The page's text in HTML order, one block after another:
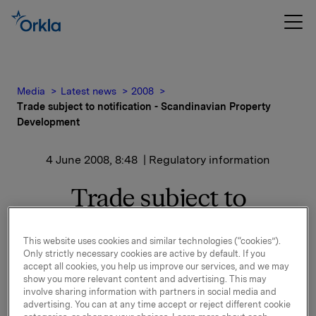
Media Latest news
2008
Trade subject to notification - Scandinavian Property
Development
4 June 2008, 8:48 | Regulatory information
Trade subject to
Scandinavian Property
Development
This website uses cookies and similar technologies (“cookies”).
Only strictly necessary cookies are active by default. If you
accept all cookies, you help us improve our services, and we may
show you more relevant content and advertising. This may
involve sharing information with partners in social media and
advertising. You can at any time accept or reject different cookie